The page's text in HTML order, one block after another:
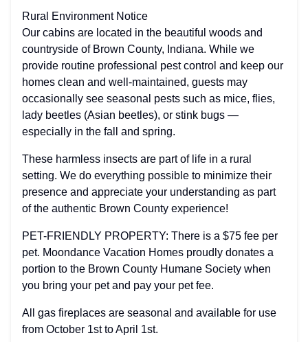
Rural Environment Notice
Our cabins are located in the beautiful woods and
countryside of Brown County, Indiana. While we
provide routine professional pest control and keep our
homes clean and well-maintained, guests may
occasionally see seasonal pests such as mice, flies,
lady beetles (Asian beetles), or stink bugs —
especially in the fall and spring.
These harmless insects are part of life in a rural
setting. We do everything possible to minimize their
presence and appreciate your understanding as part
of the authentic Brown County experience!
PET-FRIENDLY PROPERTY: There is a $75 fee per
pet. Moondance Vacation Homes proudly donates a
portion to the Brown County Humane Society when
you bring your pet and pay your pet fee.
All gas fireplaces are seasonal and available for use
from October 1st to April 1st.